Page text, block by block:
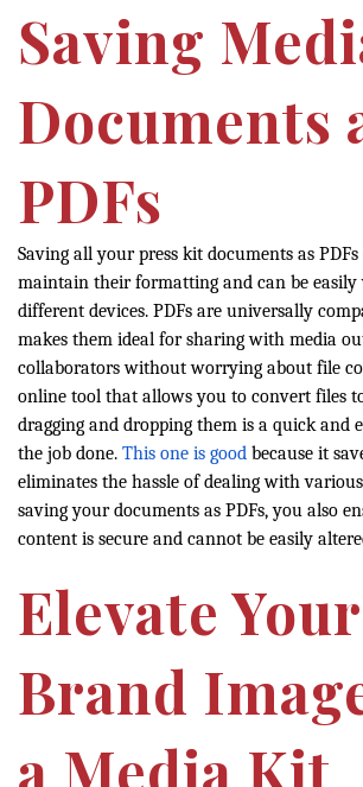
Saving
Documents
PDFs
Saving all your press kit documents as
maintain their formatting and can be easily
different devices. PDFs are universally
makes them ideal for sharing with media
collaborators without worrying about file
online tool that allows you to convert files
dragging and dropping them is a quick and
the job done. This one is good because it
eliminates the hassle of dealing with
saving your documents as PDFs, you also
content is secure and cannot be easily
Elevate Your
Brand
a Media Kit